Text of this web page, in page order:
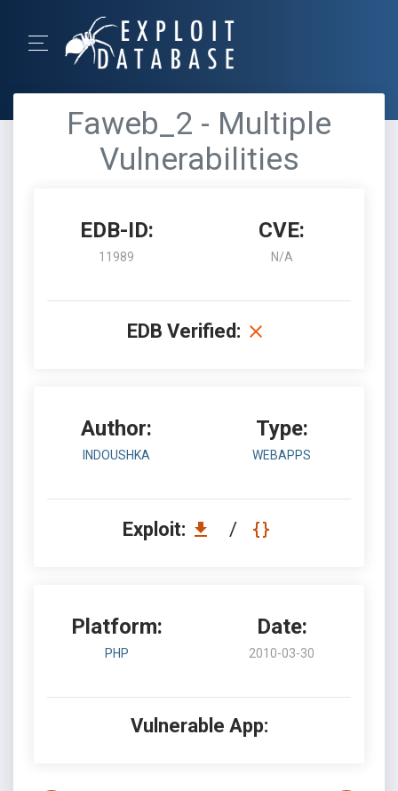
Faweb_2 - Multiple
Vulnerabilities
EDB-ID:
11989
CVE:
N/A
EDB Verified:
Author:
INDOUSHKA
Type:
WEBAPPS
Exploit: /
Platform:
PHP
Date:
2010-03-30
Vulnerable App: